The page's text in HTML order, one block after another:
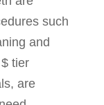
such
and
tier
are